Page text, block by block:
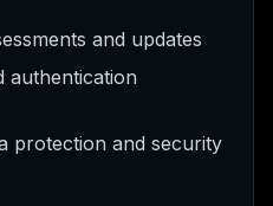
and updates
authentication
protection and security